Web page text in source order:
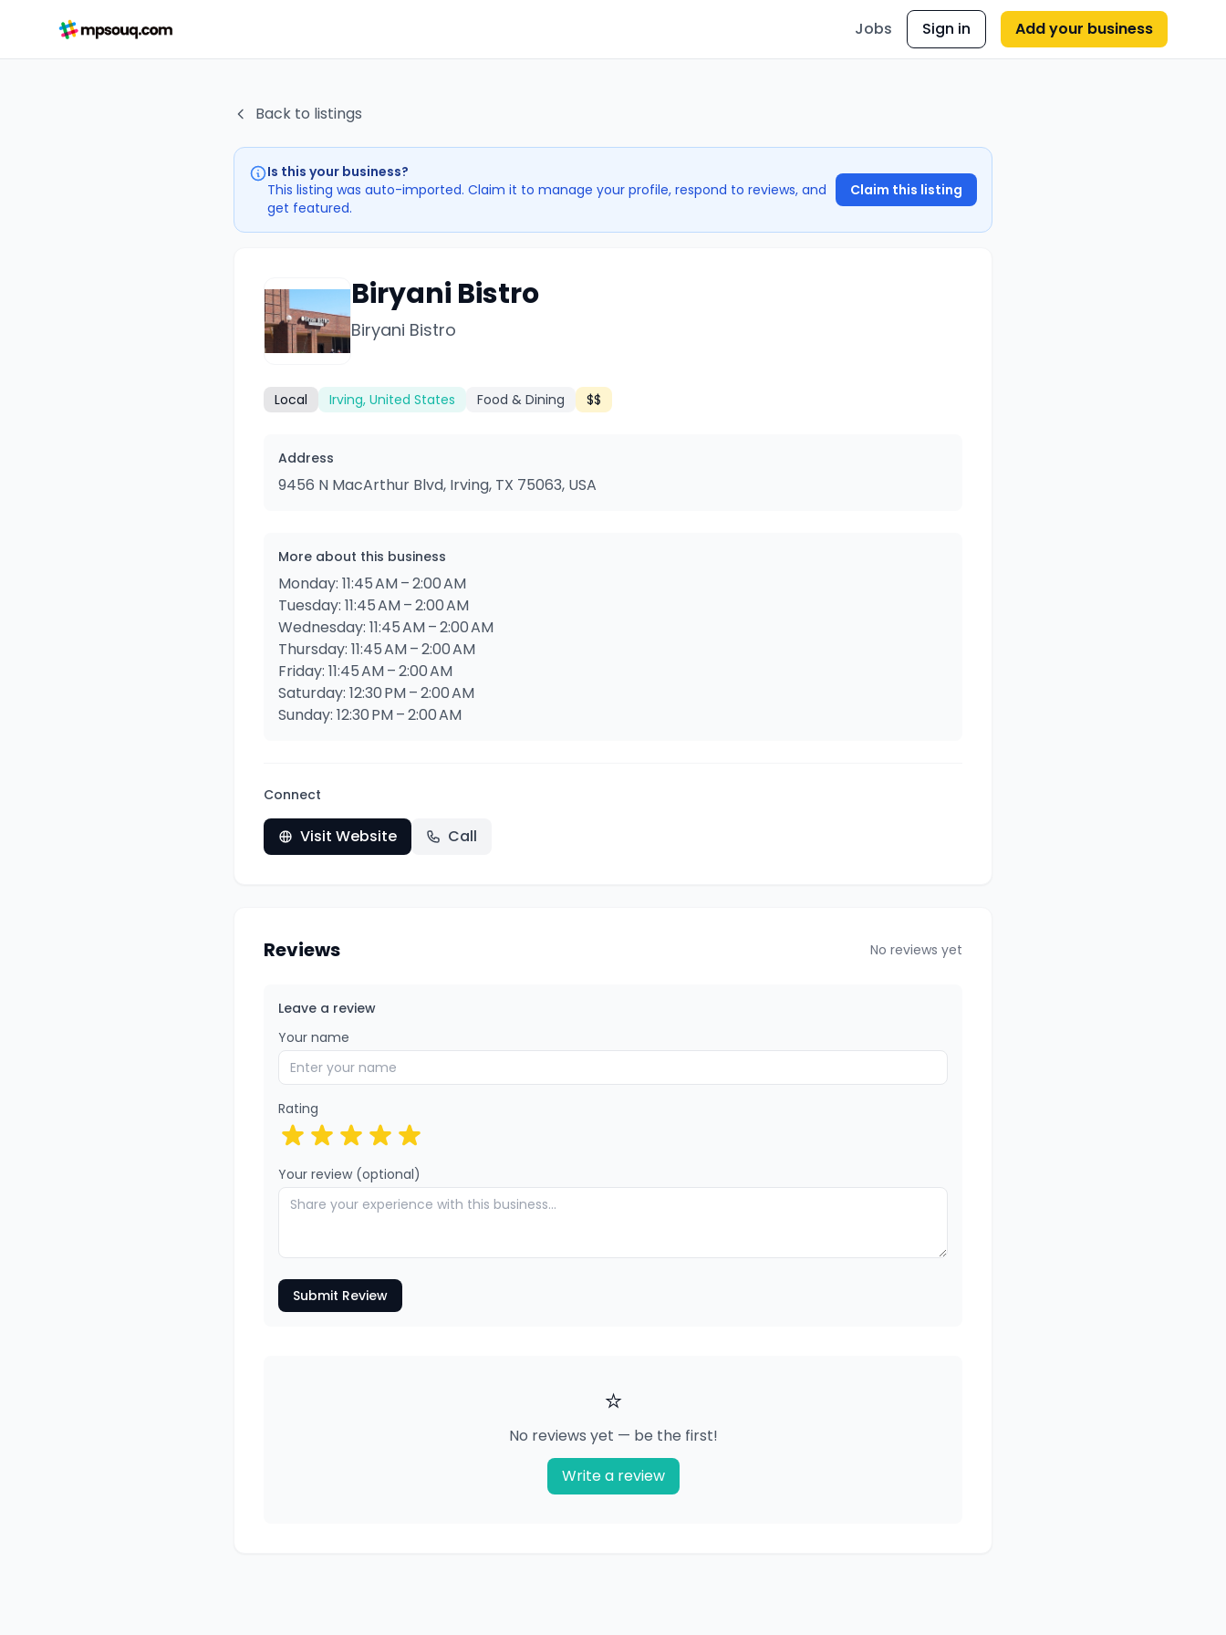
Jobs Sign in Add your business
Back to listings
Is this your business?
This listing was auto-imported. Claim it to manage your profile, respond to reviews, and
get featured.
Claim this listing
Biryani Bistro
Biryani Bistro
Local Irving, United States Food & Dining $$
Address
9456 N MacArthur Blvd, Irving, TX 75063, USA
More about this business
Monday: 11:45 AM – 2:00 AM
Tuesday: 11:45 AM – 2:00 AM
Wednesday: 11:45 AM – 2:00 AM
Thursday: 11:45 AM – 2:00 AM
Friday: 11:45 AM – 2:00 AM
Saturday: 12:30 PM – 2:00 AM
Sunday: 12:30 PM – 2:00 AM
Connect
Visit Website Call
Reviews No reviews yet
Leave a review
Your name
Rating
Your review (optional)
Submit Review
⭐
No reviews yet — be the first!
Write a review